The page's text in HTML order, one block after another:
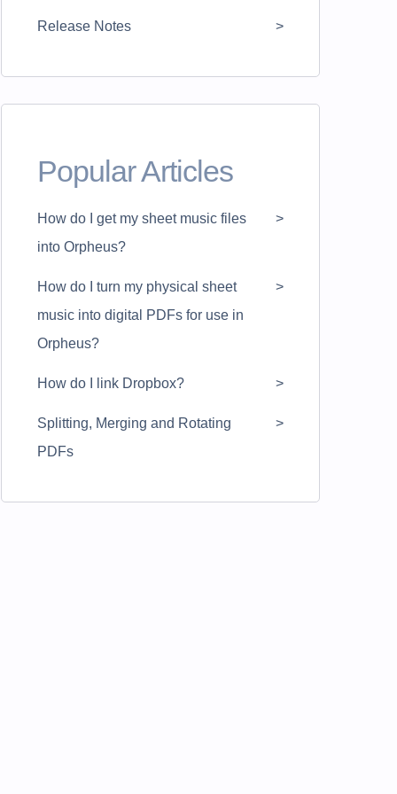
Release Notes
Popular Articles
How do I get my sheet music files
into Orpheus?
How do I turn my physical sheet
music into digital PDFs for use in
Orpheus?
How do I link Dropbox?
Splitting, Merging and Rotating
PDFs